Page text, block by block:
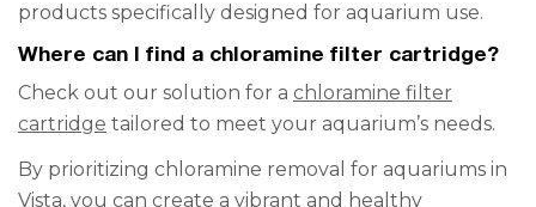
products specifically designed for aquarium use.
Where can I find a chloramine filter cartridge?
Check out our solution for a chloramine filter
cartridge tailored to meet your aquarium’s needs.
By prioritizing chloramine removal for aquariums in
Vista, you can create a vibrant and healthy